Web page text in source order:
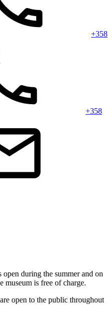
+358
+358
during the summer and on
museum is free of charge.
open to the public throughout